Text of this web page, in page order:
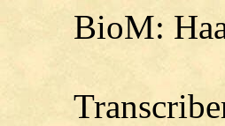
BioM: